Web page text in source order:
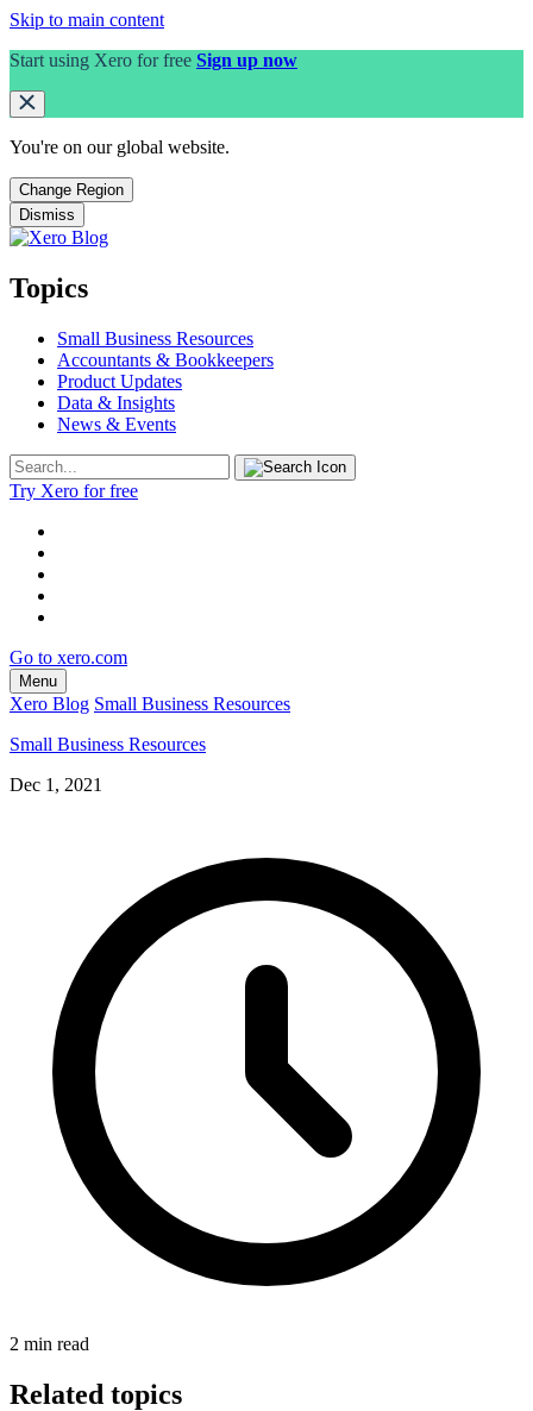
Skip to main content
Start using Xero for free Sign up now
You're on our global website.
Change Region
Dismiss
Topics
Small Business Resources
Accountants & Bookkeepers
Product Updates
Data & Insights
News & Events
Try Xero for free
Go to xero.com
Menu
Xero Blog Small Business Resources
Small Business Resources
Dec 1, 2021
2 min read
Related topics